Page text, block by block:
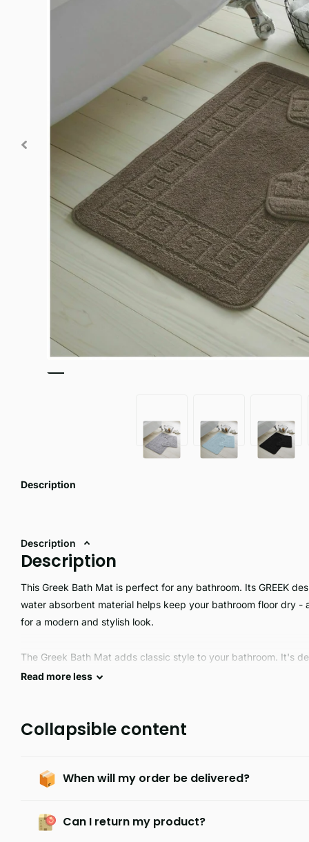
Description
Description
Description
This Greek Bath Mat is perfect for any bathroom. Its GREEK
water absorbent material helps keep your bathroom floor dry
for a modern and stylish look.
The Greek Bath Mat adds classic style to your bathroom. It's
featuring a timeless look. The thick, absorbent cotton
Read moreless
Collapsible content
When will my order be delivered?
Can I return my product?